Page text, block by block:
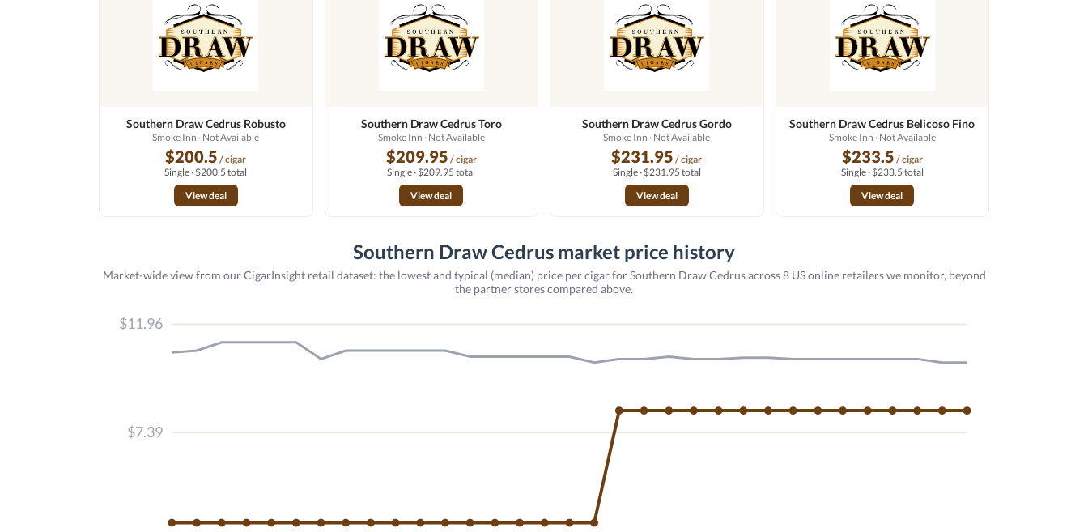
Southern Draw Cedrus Robusto
Smoke Inn · Not Available
$200.5 / cigar
Single · $200.5 total
View deal
Southern Draw Cedrus Toro
Smoke Inn · Not Available
$209.95 / cigar
Single · $209.95 total
View deal
Southern Draw Cedrus Gordo
Smoke Inn · Not Available
$231.95 / cigar
Single · $231.95 total
View deal
Southern Draw Cedrus Belicoso Fino
Smoke Inn · Not Available
$233.5 / cigar
Single · $233.5 total
View deal
Southern Draw Cedrus market price history
Market-wide view from our CigarInsight retail dataset: the lowest and typical (median) price per cigar for Southern Draw Cedrus across 8 US online retailers we monitor, beyond
the partner stores compared above.
$11.96
$7.39